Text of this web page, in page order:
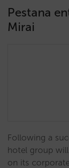
Pestana
Mirai
Following a
hotel group
on its